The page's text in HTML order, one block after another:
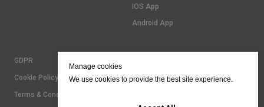
IOS App
Android App
GDPR
Cookie Policy
Terms & Conditions
Manage cookies
We use cookies to provide the best site experience.